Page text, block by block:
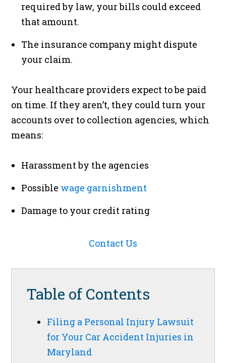
required by law, your bills could exceed
that amount.
The insurance company might dispute
your claim.
Your healthcare providers expect to be paid
on time. If they aren’t, they could turn your
accounts over to collection agencies, which
means:
Harassment by the agencies
Possible wage garnishment
Damage to your credit rating
Contact Us
Table of Contents
Filing a Personal Injury Lawsuit
for Your Car Accident Injuries in
Maryland